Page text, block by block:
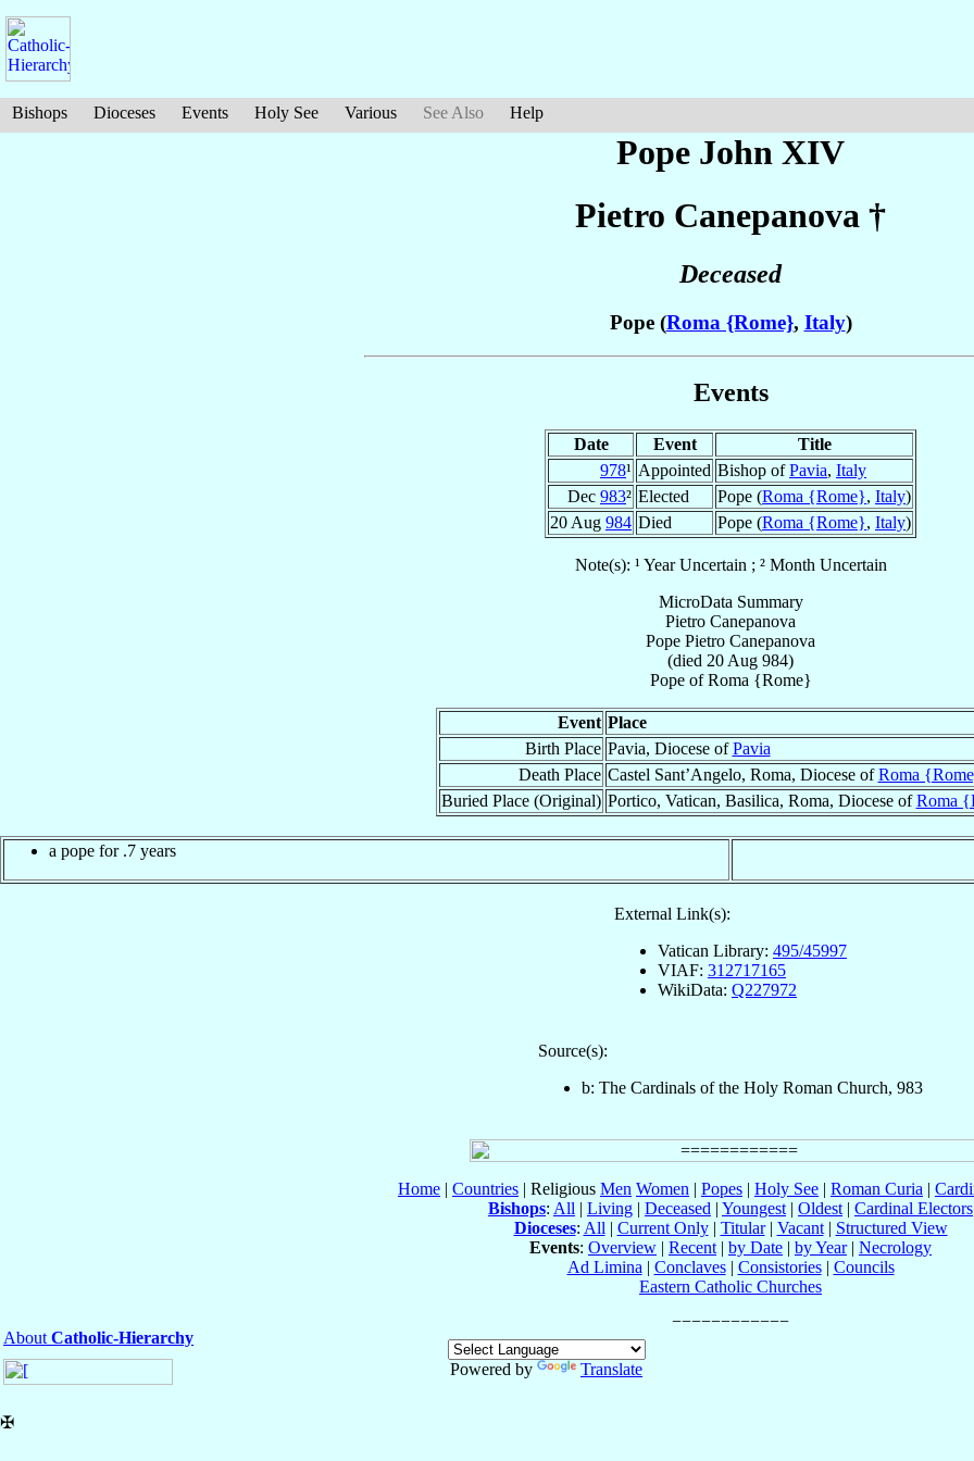
Bishops Dioceses Events Holy See Various See Also Help
Pope John XIV
Pietro Canepanova †
Deceased
Pope (Roma {Rome}, Italy)
Events
Date Event
Title
978¹ Appointed Bishop ofPavia, Italy
Dec 983² Elected Pope (Roma {Rome}, Italy)
20 Aug 984 Died Pope (Roma {Rome}, Italy)
Note(s): ¹ Year Uncertain ; ² Month Uncertain
MicroData Summary
Pietro Canepanova
Pope Pietro Canepanova
(died 20 Aug 984)
PopeofRoma {Rome}
Event Place
Birth Place Pavia, Diocese ofPavia
Death Place Castel Sant’Angelo, Roma, Diocese ofRoma
Buried Place (Original) Portico, Vatican, Basilica, Roma, Diocese ofRoma
a pope for .7 years
External Link(s):
Vatican Library: 495/45997
VIAF: 312717165
WikiData: Q227972
Source(s):
b: The Cardinals of the Holy Roman Church, 983
Home | Countries | Religious Men Women | Popes | Holy See | Roman Curia |
Bishops: All | Living | Deceased | Youngest | Oldest | Cardinal Electors
Dioceses: All | Current Only| Titular| Vacant| Structured View
Events: Overview | Recent | by Date | by Year| Necrology
Ad Limina | Conclaves| Consistories| Councils
Eastern Catholic Churches
About Catholic-Hierarchy
Powered by
Translate
✠